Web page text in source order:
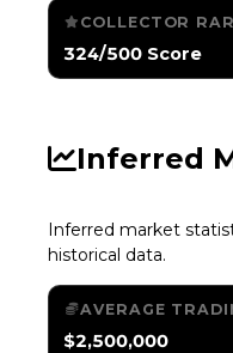
COLLECTOR
324/500 Score
Inferred
Inferred market
historical data.
AVERAGE
$2,500,000